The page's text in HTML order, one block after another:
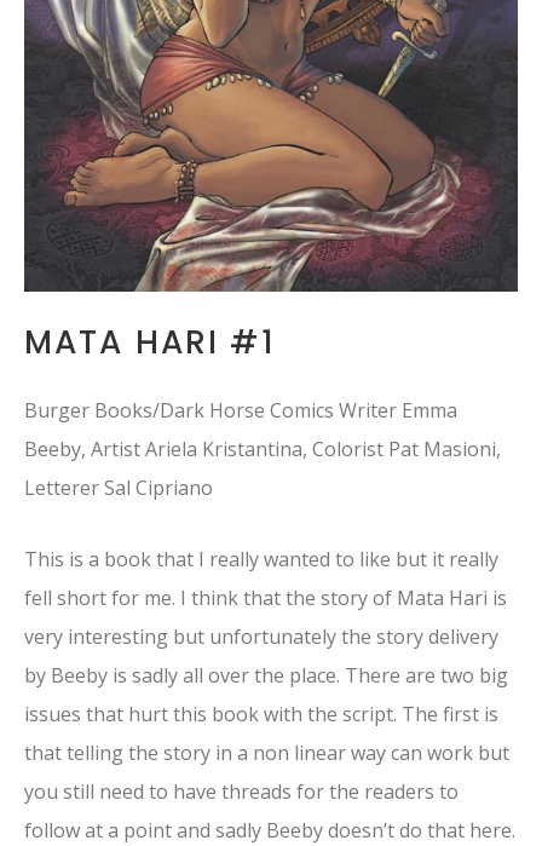
MATA HARI #1
Burger Books/Dark Horse Comics Writer Emma
Beeby, Artist Ariela Kristantina, Colorist Pat Masioni,
Letterer Sal Cipriano
This is a book that I really wanted to like but it really
fell short for me. I think that the story of Mata Hari is
very interesting but unfortunately the story delivery
by Beeby is sadly all over the place. There are two big
issues that hurt this book with the script. The first is
that telling the story in a non linear way can work but
you still need to have threads for the readers to
follow at a point and sadly Beeby doesn’t do that here.